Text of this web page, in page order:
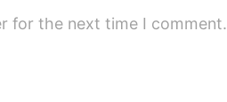
for the next time I comment.